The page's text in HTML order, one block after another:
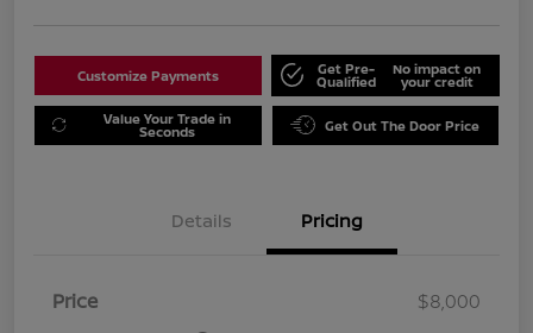
Customize Payments Get Pre-
Qualified
No impact on
your credit
Value Your Trade in
Seconds Get Out The Door Price
Details Pricing
Price
$8,000